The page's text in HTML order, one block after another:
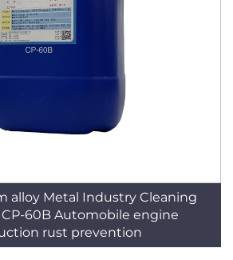
alloy Metal Industry Cleaning
60B Automobile engine
rust prevention